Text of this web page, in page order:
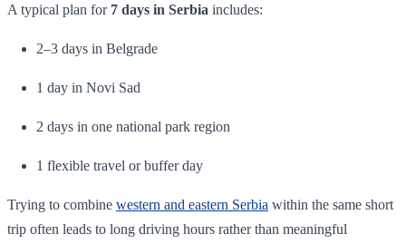
A typical plan for 7 days in Serbia includes:
2–3 days in Belgrade
1 day in Novi Sad
2 days in one national park region
1 flexible travel or buffer day
Trying to combine western and eastern Serbia within the same short
trip often leads to long driving hours rather than meaningful